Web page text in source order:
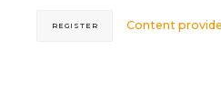
Content
REGISTER